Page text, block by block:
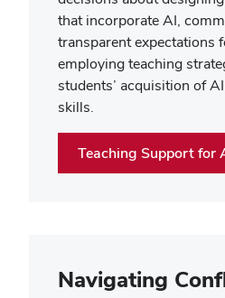
that incorporate AI,
transparent expectations
employing teaching
students’ acquisition of
skills.
Teaching Support for
Navigating